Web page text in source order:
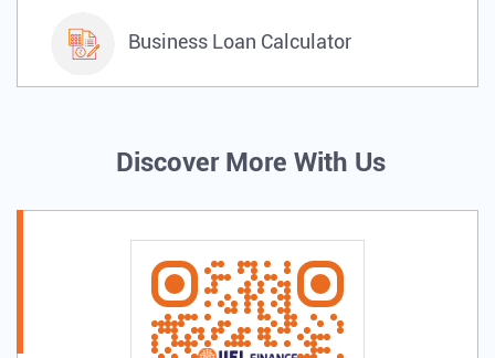
Business Loan Calculator
Discover More With Us